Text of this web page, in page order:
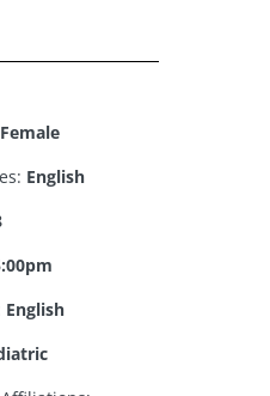
Female
English
English